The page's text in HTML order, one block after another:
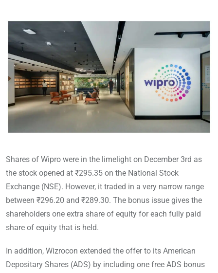
Shares of Wipro were in the limelight on December 3rd as
the stock opened at ₹295.35 on the National Stock
Exchange (NSE). However, it traded in a very narrow range
between ₹296.20 and ₹289.30. The bonus issue gives the
shareholders one extra share of equity for each fully paid
share of equity that is held.
In addition, Wizrocon extended the offer to its American
Depositary Shares (ADS) by including one free ADS bonus